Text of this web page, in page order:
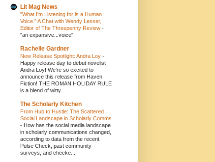
Lit Mag News
"What I'm Listening for is a Human
Voice." A Chat with Wendy Lesser,
Editor of The Threepenny Review -
"an expansive...voice"
Rachelle Gardner
New Release Spotlight: Andra Loy -
Happy release day to debut novelist
Andra Loy! We’re so excited to
announce this release from Haven
Fiction! THE ROMAN HOLIDAY RULE
is a blend of witty...
The Scholarly Kitchen
From Hub to Hustle: The Scattered
Social Landscape in Scholarly Comms
- How has the social media landscape
in scholarly communications changed,
according to data from the recent
Pulse Check, past community
surveys, and checke...